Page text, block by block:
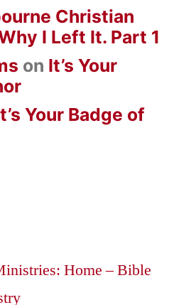
Christian
I Left It. Part 1
on It’s Your
Your Badge of
Home – Bible